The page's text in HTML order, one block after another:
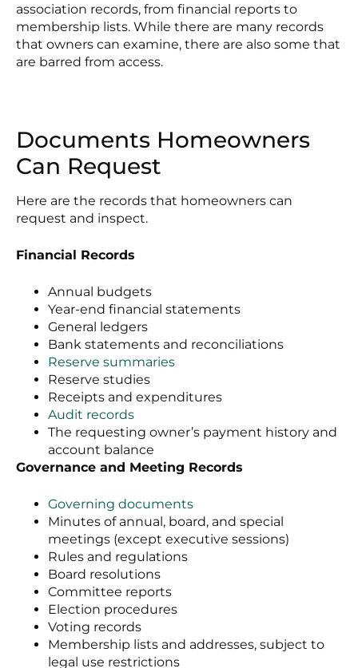
association records, from financial reports to
membership lists. While there are many records
that owners can examine, there are also some that
are barred from access.
Documents Homeowners
Can Request
Here are the records that homeowners can
request and inspect.
Financial Records
Annual budgets
Year-end financial statements
General ledgers
Bank statements and reconciliations
Reserve summaries
Reserve studies
Receipts and expenditures
Audit records
The requesting owner’s payment history and
account balance
Governance and Meeting Records
Governing documents
Minutes of annual, board, and special
meetings (except executive sessions)
Rules and regulations
Board resolutions
Committee reports
Election procedures
Voting records
Membership lists and addresses, subject to
legal use restrictions